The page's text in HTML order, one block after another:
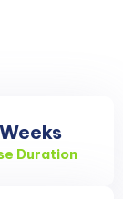
Weeks
Duration